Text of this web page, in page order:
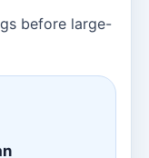
before large-